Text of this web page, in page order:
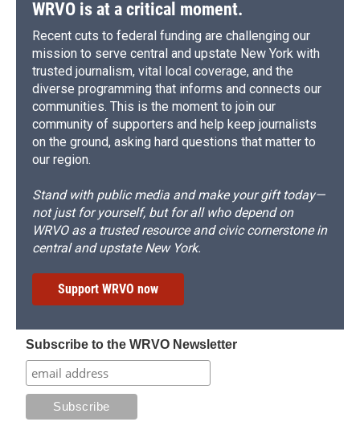
WRVO is at a critical moment.
Recent cuts to federal funding are challenging our
mission to serve central and upstate New York with
trusted journalism, vital local coverage, and the
diverse programming that informs and connects our
communities. This is the moment to join our
community of supporters and help keep journalists
on the ground, asking hard questions that matter to
our region.
Stand with public media and make your gift today—
not just for yourself, but for all who depend on
WRVO as a trusted resource and civic cornerstone in
central and upstate New York.
Support WRVO now
Subscribe to the WRVO Newsletter